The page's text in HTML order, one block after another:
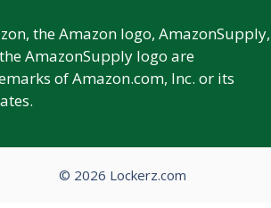
the Amazon logo, AmazonSupply,
AmazonSupply logo are
of Amazon.com, Inc. or its
© 2026 Lockerz.com